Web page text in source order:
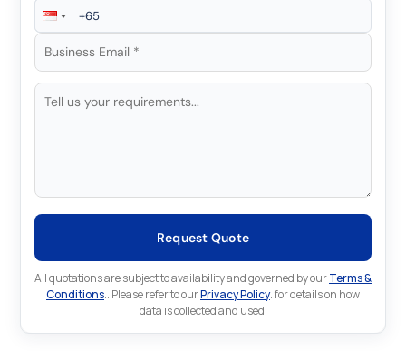
Request Quote
All quotations are subject to availability and governed by ourTerms &
Conditions.. Please refer to ourPrivacy Policy. for details on how
data is collected and used.